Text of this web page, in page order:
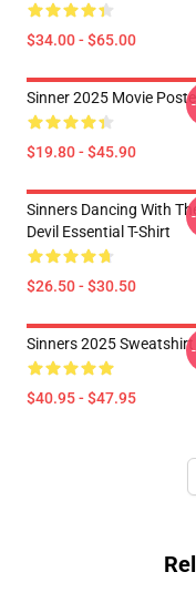
$34.00 - $65.00
Sinner 2025 Movie
$19.80 - $45.90
Sinners Dancing With
Devil Essential T-Shirt
$26.50 - $30.50
Sinners 2025 Sweatshirt
$40.95 - $47.95